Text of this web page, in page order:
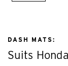
DASH MATS:
Suits